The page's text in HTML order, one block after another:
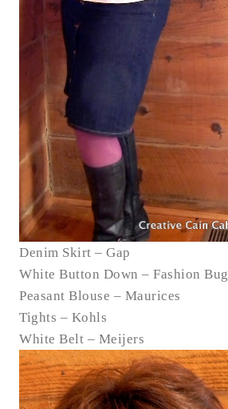
Denim Skirt – Gap
White Button Down – Fashion Bug
Peasant Blouse – Maurices
Tights – Kohls
White Belt – Meijers